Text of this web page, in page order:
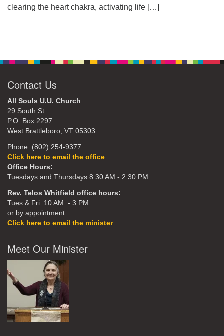
clearing the heart chakra, activating life […]
Contact Us
All Souls U.U. Church
29 South St.
P.O. Box 2297
West Brattleboro, VT 05303
Phone: (802) 254-9377
Click here to email the office
Office Hours:
Tuesdays and Thursdays 8:30 AM - 2:30 PM
Rev. Telos Whitfield office hours:
Tues & Fri: 10 AM. - 3 PM
or by appointment
Click here to email the minister
Meet Our Minister